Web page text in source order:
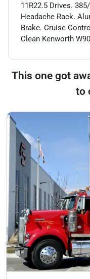
11R22.5 Drives.
Headache Rack.
Brake. Cruise
Clean Kenworth
This one got
to